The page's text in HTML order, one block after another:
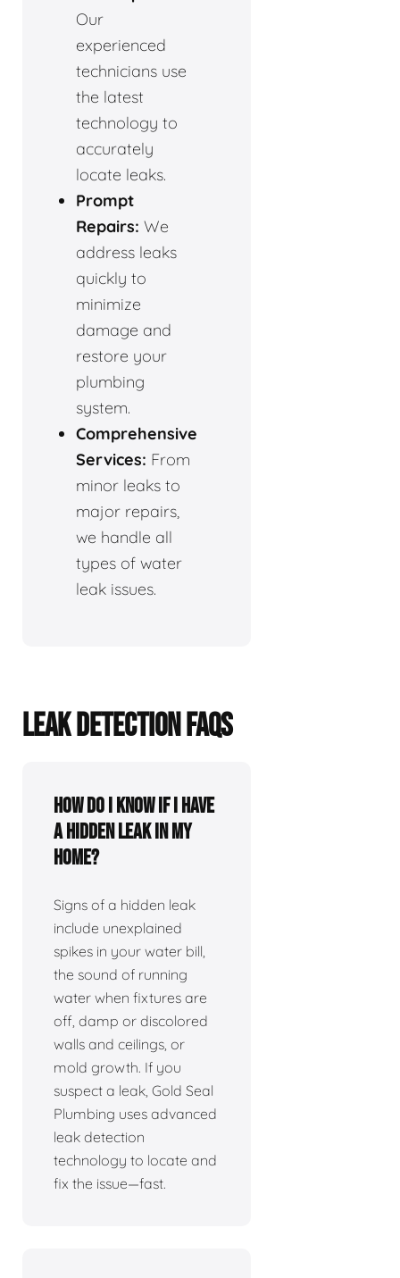
Our
experienced
technicians use
the latest
technology to
accurately
locate leaks.
Prompt
Repairs: We
address leaks
quickly to
minimize
damage and
restore your
plumbing
system.
Comprehensive
Services: From
minor leaks to
major repairs,
we handle all
types of water
leak issues.
LEAK DETECTION FAQS
How do I know if I have
a hidden leak in my
home?
Signs of a hidden leak
include unexplained
spikes in your water bill,
the sound of running
water when fixtures are
off, damp or discolored
walls and ceilings, or
mold growth. If you
suspect a leak, Gold Seal
Plumbing uses advanced
leak detection
technology to locate and
fix the issue—fast.